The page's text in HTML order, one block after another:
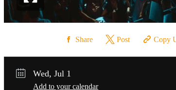
Share Post Copy
Wed, Jul 1
Add to your calendar